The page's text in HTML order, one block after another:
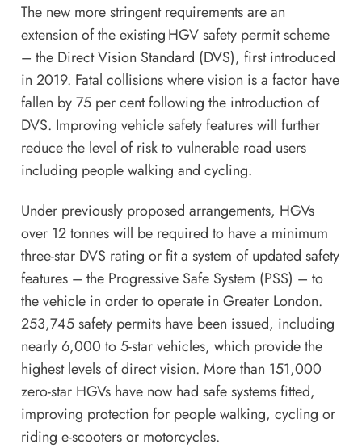
The new more stringent requirements are an
extension of the existing HGV safety permit scheme
– the Direct Vision Standard (DVS), first introduced
in 2019. Fatal collisions where vision is a factor have
fallen by 75 per cent following the introduction of
DVS. Improving vehicle safety features will further
reduce the level of risk to vulnerable road users
including people walking and cycling.
Under previously proposed arrangements, HGVs
over 12 tonnes will be required to have a minimum
three-star DVS rating or fit a system of updated safety
features – the Progressive Safe System (PSS) – to
the vehicle in order to operate in Greater London.
253,745 safety permits have been issued, including
nearly 6,000 to 5-star vehicles, which provide the
highest levels of direct vision. More than 151,000
zero-star HGVs have now had safe systems fitted,
improving protection for people walking, cycling or
riding e-scooters or motorcycles.